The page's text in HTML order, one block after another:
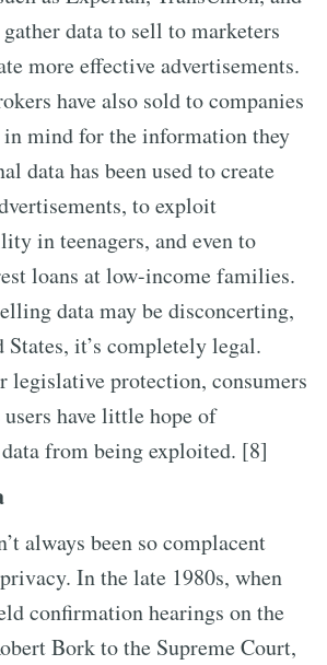
data to sell to marketers
more effective advertisements.
have also sold to companies
mind for the information they
data has been used to create
to exploit
in teenagers, and even to
loans at low-income families.
data may be disconcerting,
it’s completely legal.
legislative protection, consumers
have little hope of
from being exploited. [8]
always been so complacent
In the late 1980s, when
confirmation hearings on the
Bork to the Supreme Court,